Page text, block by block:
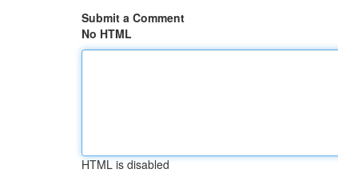
Submit a Comment
No HTML
HTML is disabled